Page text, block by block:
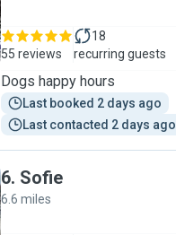
55 reviews
18
recurring guests
Dogs happy hours
Last booked 2 days ago
Last contacted 2 days ago
6. Sofie
6.6 miles